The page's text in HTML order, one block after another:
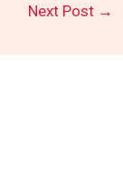
Next Post →